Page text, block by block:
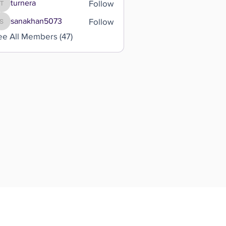
turnera
turnera Follow
sanakhan5073
sanakhan5073
Follow
All Members (47)